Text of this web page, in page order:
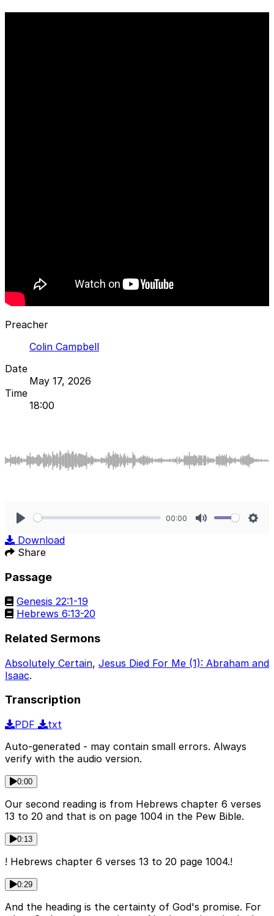
Preacher
Colin Campbell
Date
May 17, 2026
Time
18:00
00:00
Download
Share
Passage
Genesis 22:1-19
Hebrews 6:13-20
Related Sermons
Absolutely Certain, Jesus Died For Me (1): Abraham and
Isaac.
Transcription
PDF
txt
Auto-generated - may contain small errors. Always
verify with the audio version.
0:00
Our second reading is from Hebrews chapter 6 verses
13 to 20 and that is on page 1004 in the Pew Bible.
0:13
! Hebrews chapter 6 verses 13 to 20 page 1004.!
0:29
And the heading is the certainty of God's promise. For